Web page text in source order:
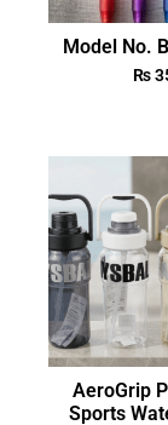
Model No.
₨
AeroGrip
Sports